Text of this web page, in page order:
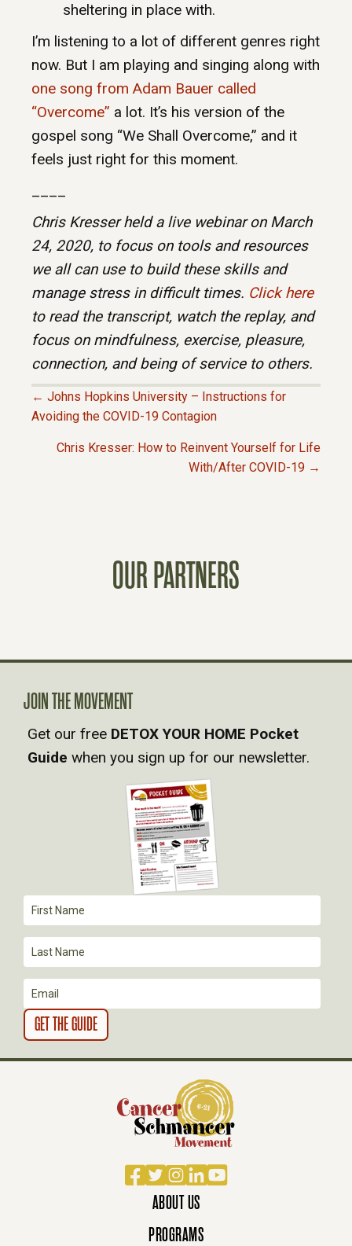
sheltering in place with.
I’m listening to a lot of different genres right
now. But I am playing and singing along with
one song from Adam Bauer called
“Overcome” a lot. It’s his version of the
gospel song “We Shall Overcome,” and it
feels just right for this moment.
Chris Kresser held a live webinar on March
24, 2020, to focus on tools and resources
we all can use to build these skills and
manage stress in difficult times. Click here
to read the transcript, watch the replay, and
focus on mindfulness, exercise, pleasure,
connection, and being of service to others.
P
A
V
I
I
O
N
← Johns Hopkins University – Instructions for
Avoiding the COVID-19 Contagion
Chris Kresser: How to Reinvent Yourself for Life
With/After COVID-19 →
OUR PARTNERS
Facebook
TwitterInstagram
LinkedIn
YouTube
ABOUT US
PROGRAMS
JOIN THE MOVEMENT
Get our free DETOX YOUR HOME Pocket
Guide when you sign up for our newsletter.